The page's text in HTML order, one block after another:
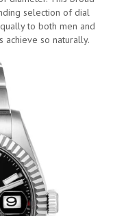
selection of dial
to both men and
achieve so naturally.